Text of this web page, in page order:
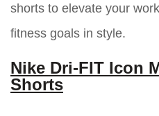
shorts to elevate your
fitness goals in style.
Nike Dri-FIT Icon
Shorts